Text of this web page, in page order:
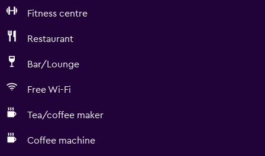
Fitness centre
Restaurant
Bar/Lounge
Free Wi-Fi
Tea/coffee maker
Coffee machine